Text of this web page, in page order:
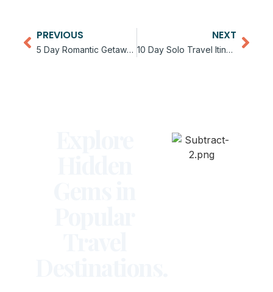
PREVIOUS
5 Day Romantic Getaway Itinerary for Couples
NEXT
10 Day Solo Travel Itinerary for First Time Travelers